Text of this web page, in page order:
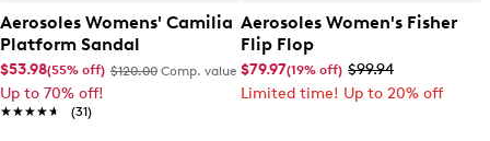
Aerosoles Womens' Camilia
Platform Sandal
$53.98(55% off) $120.00 Comp. value
Up to 70% off!
★★★★★
★★★★★ (31)
Aerosoles Women's Fisher
Flip Flop
$79.97(19% off) $99.94
Limited time! Up to 20% off